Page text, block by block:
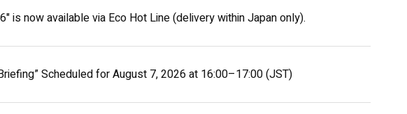
now available via Eco Hot Line (delivery within Japan only).
Scheduled for August 7, 2026 at 16:00–17:00 (JST)